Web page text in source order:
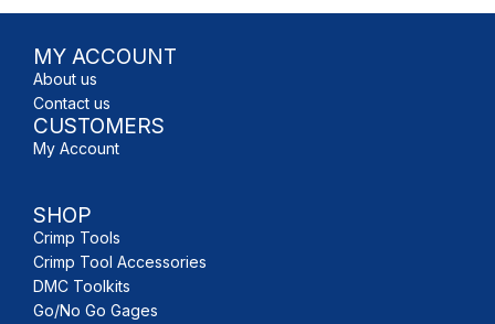
MY ACCOUNT
About us
Contact us
CUSTOMERS
My Account
SHOP
Crimp Tools
Crimp Tool Accessories
DMC Toolkits
Go/No Go Gages